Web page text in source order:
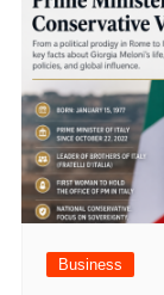
Business